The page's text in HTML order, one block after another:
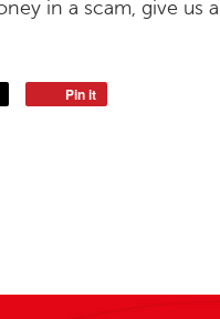
in a scam, give us
Pin it